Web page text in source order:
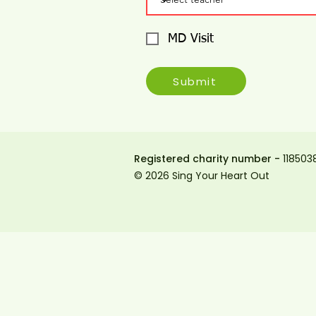
MD Visit
Submit
Registered charity number -
© 2026 Sing Your Heart Out